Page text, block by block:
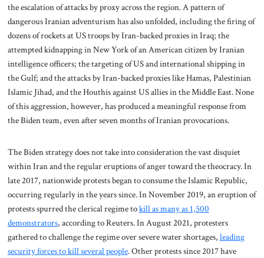
the escalation of attacks by proxy across the region. A pattern of
dangerous Iranian adventurism has also unfolded, including the firing of
dozens of rockets at US troops by Iran-backed proxies in Iraq; the
attempted kidnapping in New York of an American citizen by Iranian
intelligence officers; the targeting of US and international shipping in
the Gulf; and the attacks by Iran-backed proxies like Hamas, Palestinian
Islamic Jihad, and the Houthis against US allies in the Middle East. None
of this aggression, however, has produced a meaningful response from
the Biden team, even after seven months of Iranian provocations.
The Biden strategy does not take into consideration the vast disquiet
within Iran and the regular eruptions of anger toward the theocracy. In
late 2017, nationwide protests began to consume the Islamic Republic,
occurring regularly in the years since. In November 2019, an eruption of
protests spurred the clerical regime tokill as many as 1,500
demonstrators, according to Reuters. In August 2021, protesters
gathered to challenge the regime over severe water shortages, leading
security forces to kill several people. Other protests since 2017 have